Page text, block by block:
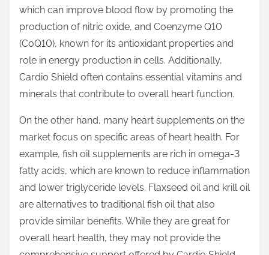
which can improve blood flow by promoting the
production of nitric oxide, and Coenzyme Q10
(CoQ10), known for its antioxidant properties and
role in energy production in cells. Additionally,
Cardio Shield often contains essential vitamins and
minerals that contribute to overall heart function.
On the other hand, many heart supplements on the
market focus on specific areas of heart health. For
example, fish oil supplements are rich in omega-3
fatty acids, which are known to reduce inflammation
and lower triglyceride levels. Flaxseed oil and krill oil
are alternatives to traditional fish oil that also
provide similar benefits. While they are great for
overall heart health, they may not provide the